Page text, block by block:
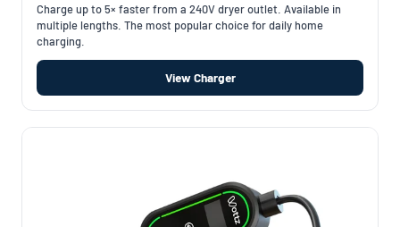
Charge up to 5× faster from a 240V dryer outlet. Available in
multiple lengths. The most popular choice for daily home
charging.
View Charger